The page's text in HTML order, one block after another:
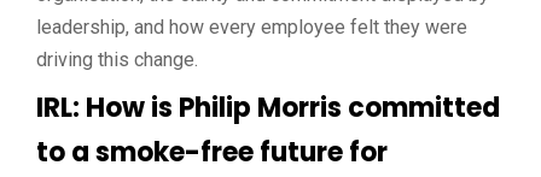
leadership, and how every employee felt they were
driving this change.
IRL: How is Philip Morris committed
to a smoke-free future for